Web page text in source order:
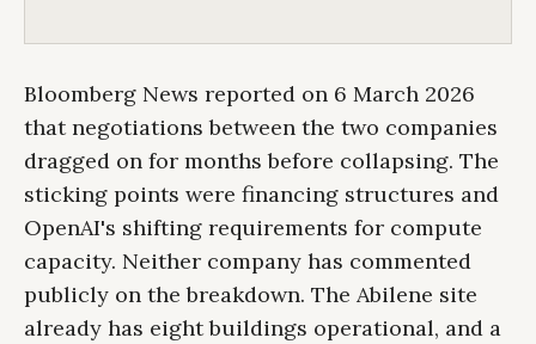
Bloomberg News reported on 6 March 2026
that negotiations between the two companies
dragged on for months before collapsing. The
sticking points were financing structures and
OpenAI's shifting requirements for compute
capacity. Neither company has commented
publicly on the breakdown. The Abilene site
already has eight buildings operational, and a